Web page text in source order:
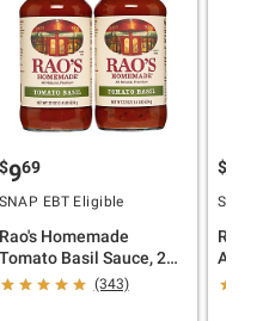
$969
SNAP EBT Eligible
Rao's Homemade
Tomato Basil Sauce, 2
pk./22 oz.
(343)
$
SNAP
pk./